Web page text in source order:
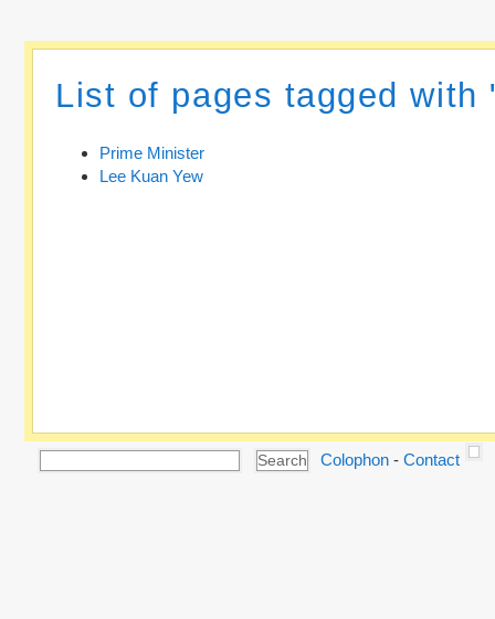
List of pages tagged with
Prime Minister
Lee Kuan Yew
Colophon -Contact